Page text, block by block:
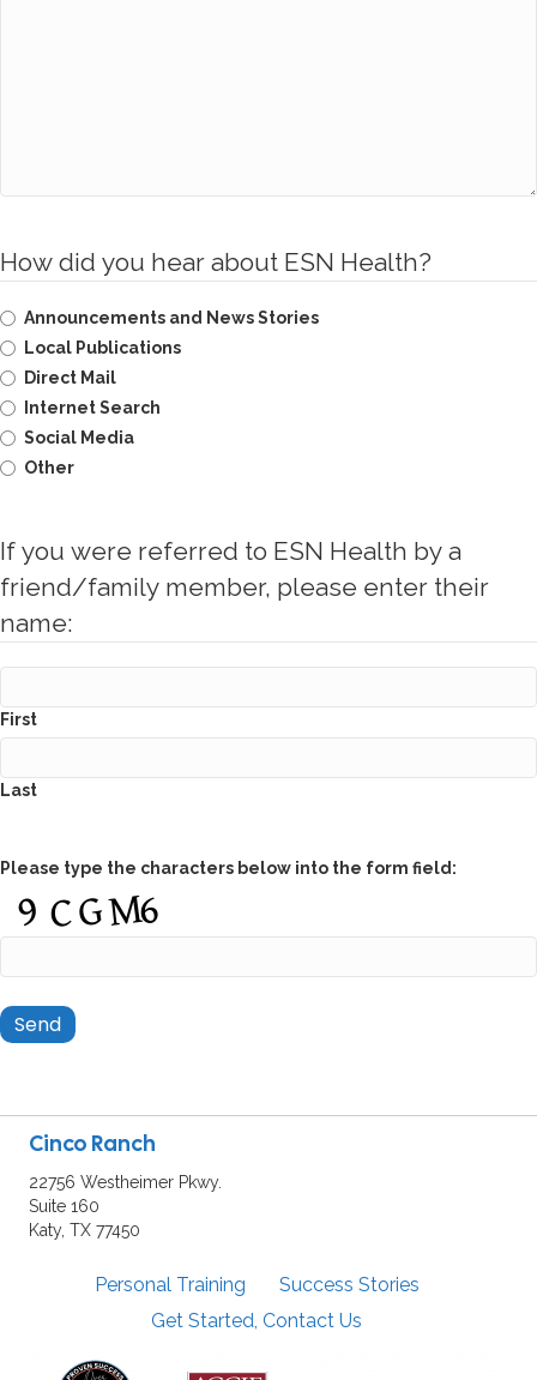
How did you hear about ESN Health?
Announcements and News Stories
Local Publications
Direct Mail
Internet Search
Social Media
Other
If you were referred to ESN Health by a
friend/family member, please enter their
name:
First
Last
Please type the characters below into the form field:
Cinco Ranch
22756 Westheimer Pkwy.
Suite 160
Katy, TX 77450
Personal Training
Success Stories
Get Started, Contact Us